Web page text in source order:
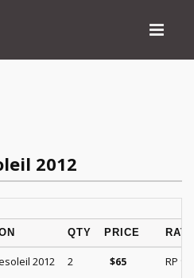
2012
QTY PRICE
2012 2 $65 RP 94